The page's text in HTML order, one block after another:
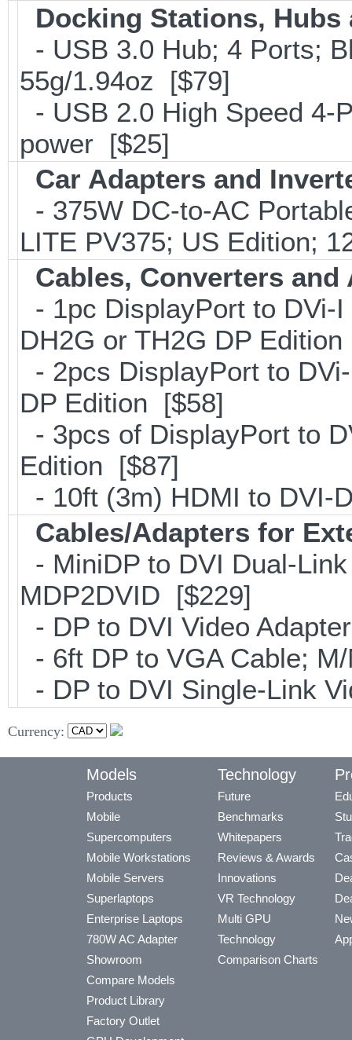
Docking Stations,
- USB 3.0 Hub; 4 Ports;
55g/1.94oz [$79]
- USB 2.0 High Speed 4-
power [$25]
Car Adapters and
- 375W DC-to-AC
LITE PV375; US Edition;
Cables, Converters and
- 1pc DisplayPort to DVi-
DH2G or TH2G DP
- 2pcs DisplayPort to
DP Edition [$58]
- 3pcs of DisplayPort to
Edition [$87]
- 10ft (3m) HDMI to DVI-
Cables/Adapters for
- MiniDP to DVI Dual-
MDP2DVID [$229]
- DP to DVI Video
- 6ft DP to VGA Cable;
- DP to DVI Single-Link
Currency:
Models
Products
Mobile
Supercomputers
Mobile Workstations
Mobile Servers
Superlaptops
Enterprise Laptops
780W AC Adapter
Showroom
Compare Models
Product Library
Factory Outlet
Technology
Future
Benchmarks
Whitepapers
Reviews & Awards
Innovations
VR Technology
Multi GPU
Technology
Comparison Charts